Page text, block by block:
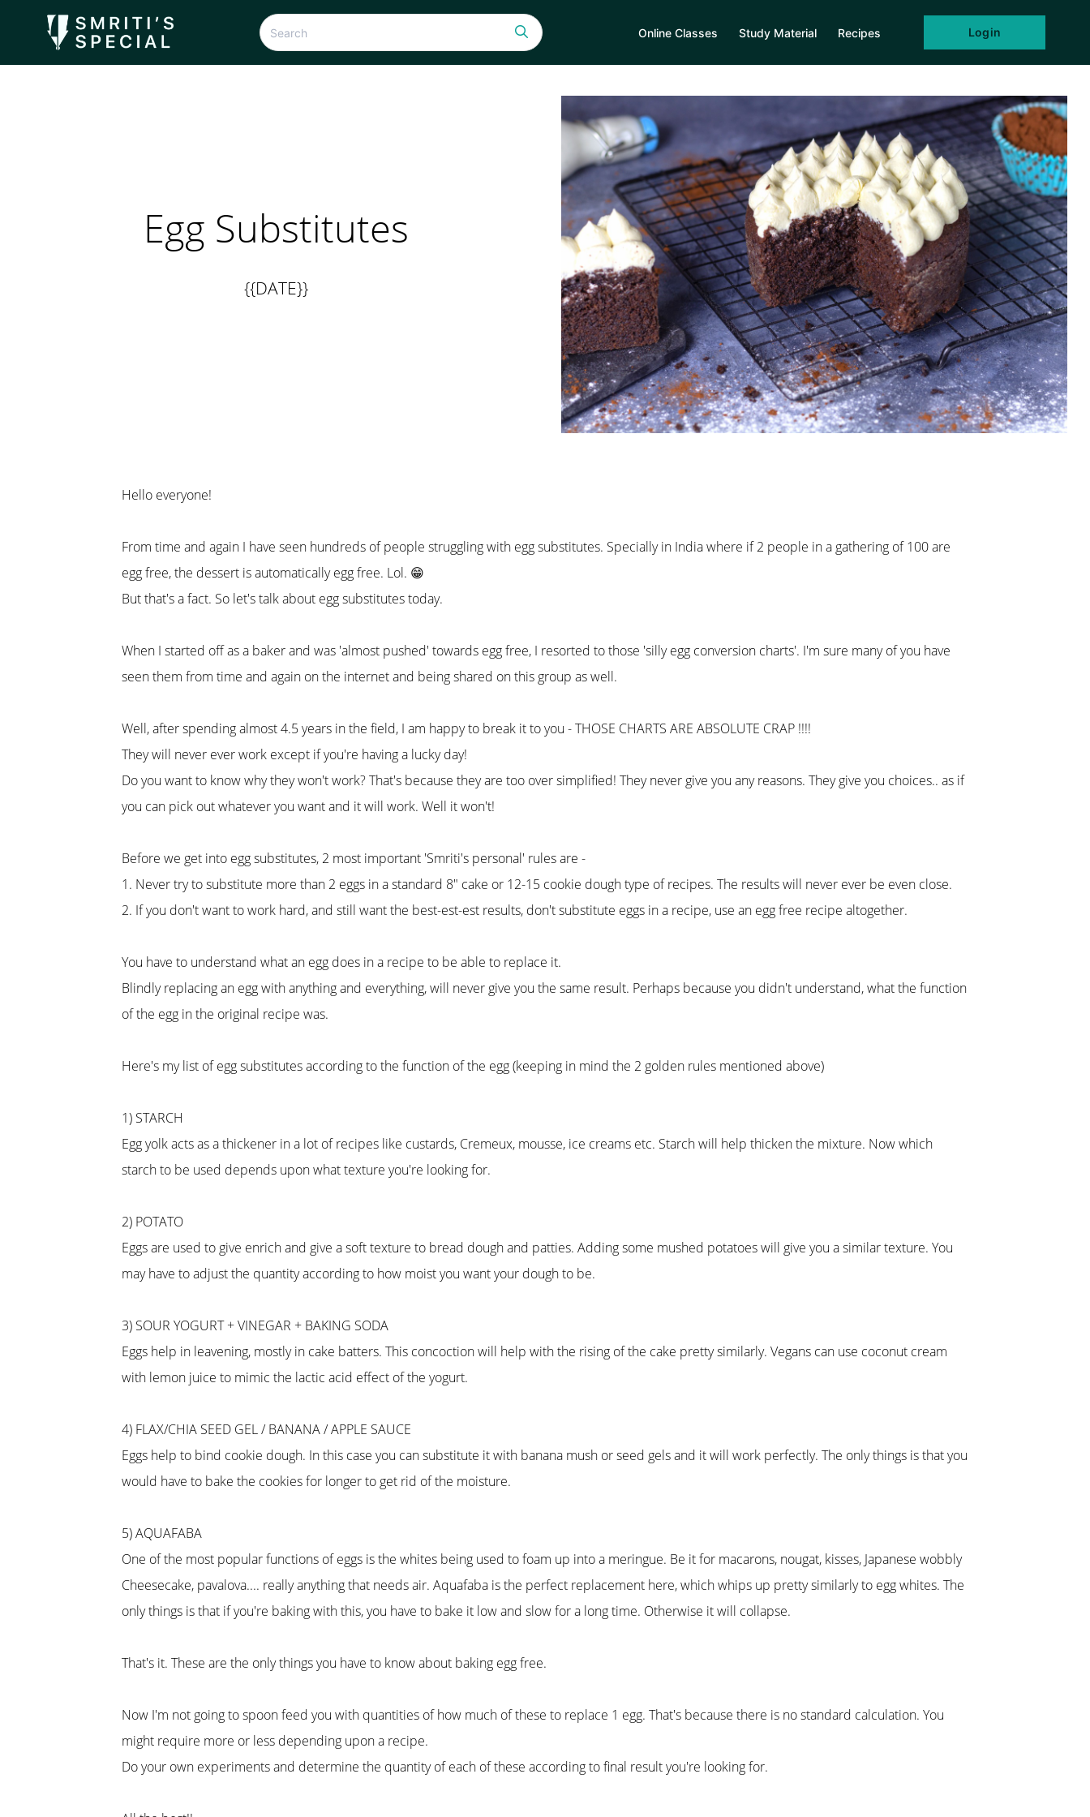
Online Classes Study Material Recipes Login
Egg Substitutes
{{DATE}}
Hello everyone!
From time and again I have seen hundreds of people struggling with egg substitutes. Specially in India where if 2 people in a gathering of 100 are
egg free, the dessert is automatically egg free. Lol. 😁
But that's a fact. So let's talk about egg substitutes today.
When I started off as a baker and was 'almost pushed' towards egg free, I resorted to those 'silly egg conversion charts'. I'm sure many of you have
seen them from time and again on the internet and being shared on this group as well.
Well, after spending almost 4.5 years in the field, I am happy to break it to you - THOSE CHARTS ARE ABSOLUTE CRAP !!!!
They will never ever work except if you're having a lucky day!
Do you want to know why they won't work? That's because they are too over simplified! They never give you any reasons. They give you choices.. as if
you can pick out whatever you want and it will work. Well it won't!
Before we get into egg substitutes, 2 most important 'Smriti's personal' rules are -
1. Never try to substitute more than 2 eggs in a standard 8" cake or 12-15 cookie dough type of recipes. The results will never ever be even close.
2. If you don't want to work hard, and still want the best-est-est results, don't substitute eggs in a recipe, use an egg free recipe altogether.
You have to understand what an egg does in a recipe to be able to replace it.
Blindly replacing an egg with anything and everything, will never give you the same result. Perhaps because you didn't understand, what the function
of the egg in the original recipe was.
Here's my list of egg substitutes according to the function of the egg (keeping in mind the 2 golden rules mentioned above)
1) STARCH
Egg yolk acts as a thickener in a lot of recipes like custards, Cremeux, mousse, ice creams etc. Starch will help thicken the mixture. Now which
starch to be used depends upon what texture you're looking for.
2) POTATO
Eggs are used to give enrich and give a soft texture to bread dough and patties. Adding some mushed potatoes will give you a similar texture. You
may have to adjust the quantity according to how moist you want your dough to be.
3) SOUR YOGURT + VINEGAR + BAKING SODA
Eggs help in leavening, mostly in cake batters. This concoction will help with the rising of the cake pretty similarly. Vegans can use coconut cream
with lemon juice to mimic the lactic acid effect of the yogurt.
4) FLAX/CHIA SEED GEL / BANANA / APPLE SAUCE
Eggs help to bind cookie dough. In this case you can substitute it with banana mush or seed gels and it will work perfectly. The only things is that you
would have to bake the cookies for longer to get rid of the moisture.
5) AQUAFABA
One of the most popular functions of eggs is the whites being used to foam up into a meringue. Be it for macarons, nougat, kisses, Japanese wobbly
Cheesecake, pavalova.... really anything that needs air. Aquafaba is the perfect replacement here, which whips up pretty similarly to egg whites. The
only things is that if you're baking with this, you have to bake it low and slow for a long time. Otherwise it will collapse.
That's it. These are the only things you have to know about baking egg free.
Now I'm not going to spoon feed you with quantities of how much of these to replace 1 egg. That's because there is no standard calculation. You
might require more or less depending upon a recipe.
Do your own experiments and determine the quantity of each of these according to final result you're looking for.